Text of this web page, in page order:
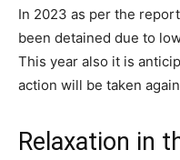
In 2023 as per the
been detained due to
This year also it is
action will be taken
Relaxation in